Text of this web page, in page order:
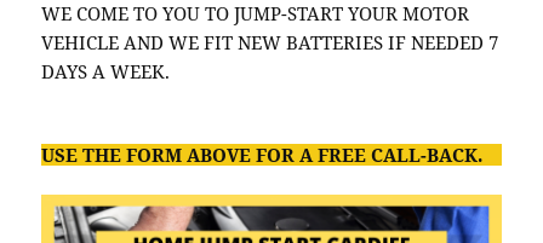
WE COME TO YOU TO JUMP-START YOUR MOTOR
VEHICLE AND WE FIT NEW BATTERIES IF NEEDED 7
DAYS A WEEK.
USE THE FORM ABOVE FOR A FREE CALL-BACK.